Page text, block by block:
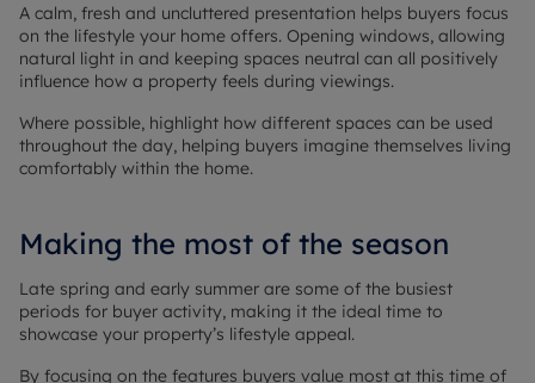
A calm, fresh and uncluttered presentation helps buyers focus
on the lifestyle your home offers. Opening windows, allowing
natural light in and keeping spaces neutral can all positively
influence how a property feels during viewings.
Where possible, highlight how different spaces can be used
throughout the day, helping buyers imagine themselves living
comfortably within the home.
Making the most of the season
Late spring and early summer are some of the busiest
periods for buyer activity, making it the ideal time to
showcase your property’s lifestyle appeal.
By focusing on the features buyers value most at this time of